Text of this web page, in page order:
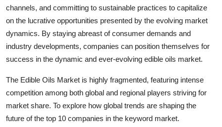
channels, and committing to sustainable practices to capitalize
on the lucrative opportunities presented by the evolving market
dynamics. By staying abreast of consumer demands and
industry developments, companies can position themselves for
success in the dynamic and ever-evolving edible oils market.
The Edible Oils Market is highly fragmented, featuring intense
competition among both global and regional players striving for
market share. To explore how global trends are shaping the
future of the top 10 companies in the keyword market.